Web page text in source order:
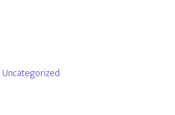
Uncategorized